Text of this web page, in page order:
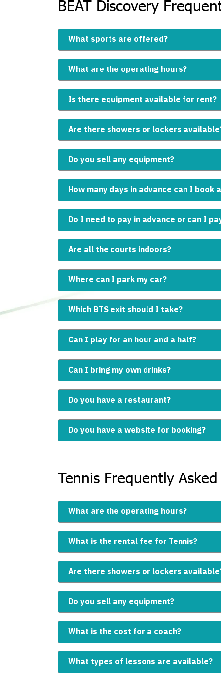
BEAT Discovery
What sports are offered?
What are the operating hours?
Is there equipment available for rent?
Are there showers or lockers
Do you sell any equipment?
How many days in advance can I book
Do I need to pay in advance or can I
Are all the courts indoors?
Where can I park my car?
Which BTS exit should I take?
Can I play for an hour and a half?
Can I bring my own drinks?
Do you have a restaurant?
Do you have a website for booking?
Tennis Frequently
What are the operating hours?
What is the rental fee for Tennis?
Are there showers or lockers
Do you sell any equipment?
What is the cost for a coach?
What types of lessons are available?